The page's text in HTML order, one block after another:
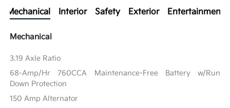
Mechanical Interior Safety Exterior Entertainment
Mechanical
3.19 Axle Ratio
68-Amp/Hr 760CCA Maintenance-Free Battery w/Run
Down Protection
150 Amp Alternator